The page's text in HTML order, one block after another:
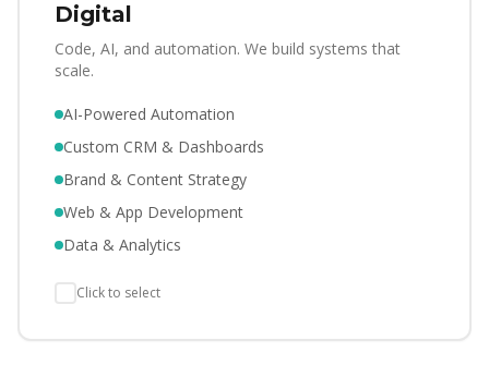
Digital
Code, AI, and automation. We build systems that
scale.
AI-Powered Automation
Custom CRM & Dashboards
Brand & Content Strategy
Web & App Development
Data & Analytics
Click to select